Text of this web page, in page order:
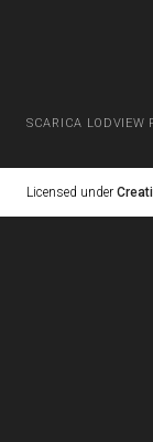
SCARICA LODVIEW
Licensed under